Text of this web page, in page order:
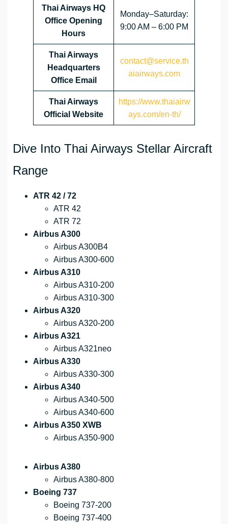
Thai Airways HQ
Office Opening
Hours
Monday–Saturday:
9:00 AM – 6:00 PM
Thai Airways
Headquarters
Office Email
contact@service.th
aiairways.com
Thai Airways
Official Website
https://www.thaiairw
ays.com/en-th/
Dive Into Thai Airways Stellar Aircraft
Range
ATR 42 / 72
ATR 42
ATR 72
Airbus A300
Airbus A300B4
Airbus A300-600
Airbus A310
Airbus A310-200
Airbus A310-300
Airbus A320
Airbus A320-200
Airbus A321
Airbus A321neo
Airbus A330
Airbus A330-300
Airbus A340
Airbus A340-500
Airbus A340-600
Airbus A350 XWB
Airbus A350-900
Airbus A380
Airbus A380-800
Boeing 737
Boeing 737-200
Boeing 737-400